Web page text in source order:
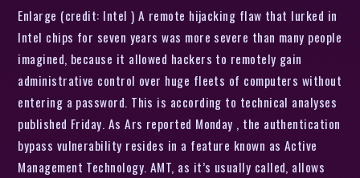
Enlarge (credit: Intel ) A remote hijacking flaw that lurked in
Intel chips for seven years was more severe than many people
imagined, because it allowed hackers to remotely gain
administrative control over huge fleets of computers without
entering a password. This is according to technical analyses
published Friday. As Ars reported Monday , the authentication
bypass vulnerability resides in a feature known as Active
Management Technology. AMT, as it’s usually called, allows